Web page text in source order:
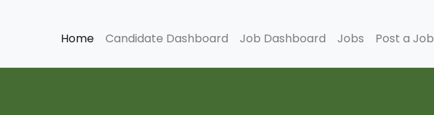
Home Candidate Dashboard Job Dashboard Jobs Post a Job